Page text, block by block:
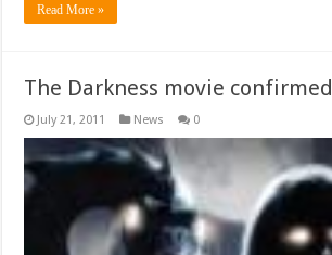
Read More »
The Darkness movie confirmed
July 21, 2011 News 0